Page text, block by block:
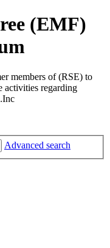
(EMF)
members of (RSE) to
activities regarding
Advanced search